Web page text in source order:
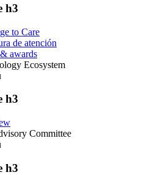
h3
to Care
de atención
awards
Ecosystem
h3
Committee
h3